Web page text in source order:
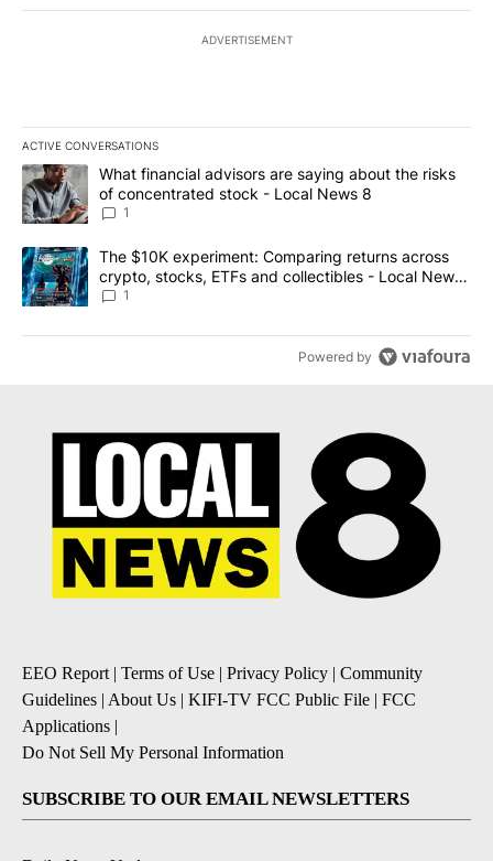
ADVERTISEMENT
ACTIVE CONVERSATIONS
The following is a list of the most commented articles in the last
A trending article titled "What financial advisors are saying
What financial advisors are saying about the risks
of concentrated stock - Local News 8
1
A trending article titled "The $10K experiment: Comparing
The $10K experiment: Comparing returns across
crypto, stocks, ETFs and collectibles - Local News
8
1
Powered by
EEO Report| Terms of Use | Privacy Policy | Community
Guidelines | About Us | KIFI-TV FCC Public File | FCC
Applications |
Do Not Sell My Personal Information
SUBSCRIBE TO OUR EMAIL NEWSLETTERS